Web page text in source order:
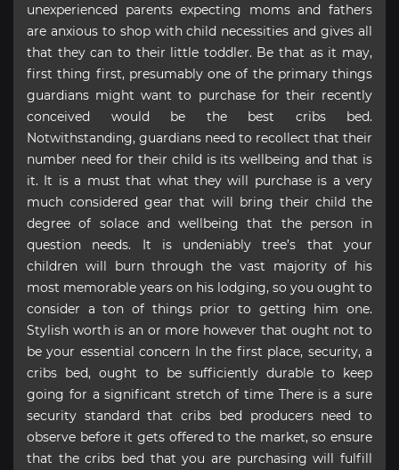
unexperienced parents expecting moms and fathers
are anxious to shop with child necessities and gives all
that they can to their little toddler. Be that as it may,
first thing first, presumably one of the primary things
guardians might want to purchase for their recently
conceived would be the best cribs bed.
Notwithstanding, guardians need to recollect that their
number need for their child is its wellbeing and that is
it. It is a must that what they will purchase is a very
much considered gear that will bring their child the
degree of solace and wellbeing that the person in
question needs. It is undeniably tree’s that your
children will burn through the vast majority of his
most memorable years on his lodging, so you ought to
consider a ton of things prior to getting him one.
Stylish worth is an or more however that ought not to
be your essential concern In the first place, security, a
cribs bed, ought to be sufficiently durable to keep
going for a significant stretch of time There is a sure
security standard that cribs bed producers need to
observe before it gets offered to the market, so ensure
that the cribs bed that you are purchasing will fulfill